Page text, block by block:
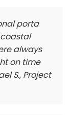
porta
coastal
always
on time
S., Project